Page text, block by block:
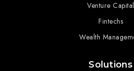
Venture Capital
Fintechs
Wealth
Solutions